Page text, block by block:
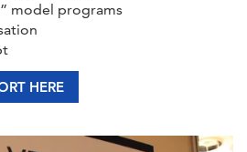
model programs
HERE